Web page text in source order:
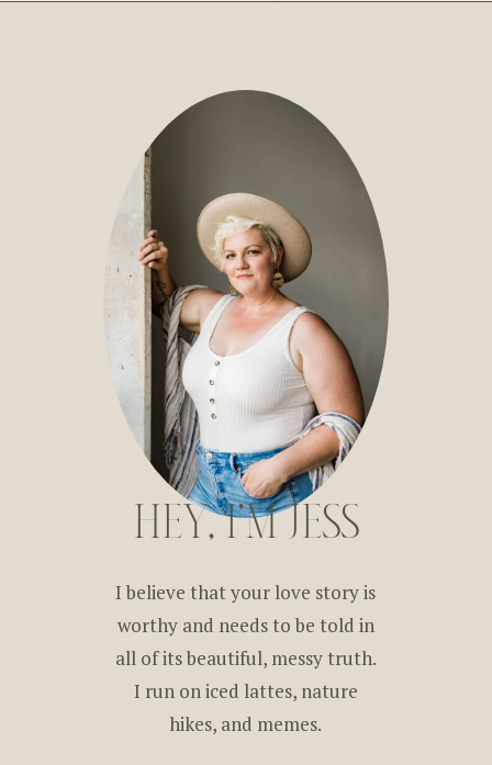
HEY, I'M JESS
I believe that your love story is
worthy and needs to be told in
all of its beautiful, messy truth.
I run on iced lattes, nature
hikes, and memes.